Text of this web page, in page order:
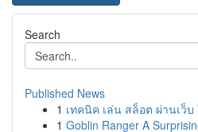
Search
Published News
1 เทคนิค เล่น สล็อต ผ่านเว็บ
1 Goblin Ranger A